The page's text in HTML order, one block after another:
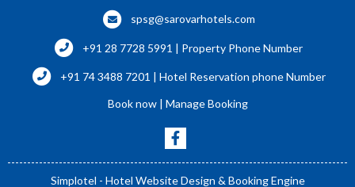
spsg@sarovarhotels.com
+91 28 7728 5991 | Property Phone Number
+91 74 3488 7201 | Hotel Reservation phone Number
Book now | Manage Booking
Simplotel - Hotel Website Design & Booking Engine